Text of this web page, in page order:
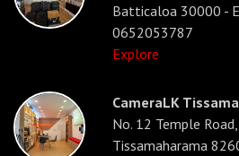
Batticaloa 30000 -
0652053787
Explore
CameraLK
No. 12 Temple
Tissamaharama